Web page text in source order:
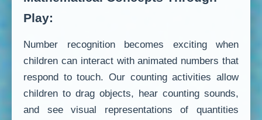
Play:
Number recognition becomes exciting when
children can interact with animated numbers that
respond to touch. Our counting activities allow
children to drag objects, hear counting sounds,
and see visual representations of quantities